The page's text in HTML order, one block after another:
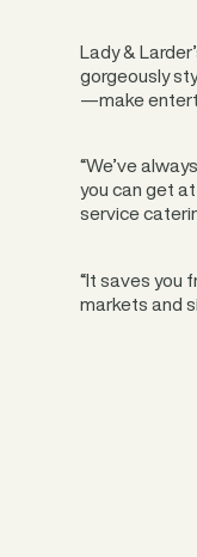
Lady &
gorgeously
—make
“We’ve
you can get
service
“It saves you
markets and